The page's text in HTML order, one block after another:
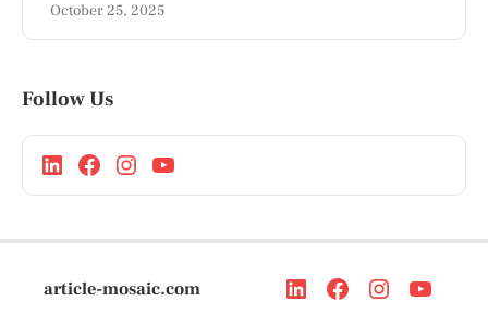
October 25, 2025
Follow Us
article-mosaic.com